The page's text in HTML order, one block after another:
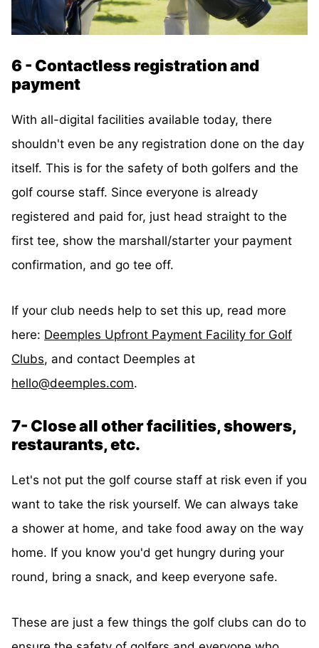
6 - Contactless registration and
payment
With all-digital facilities available today, there
shouldn't even be any registration done on the day
itself. This is for the safety of both golfers and the
golf course staff. Since everyone is already
registered and paid for, just head straight to the
first tee, show the marshall/starter your payment
confirmation, and go tee off.
If your club needs help to set this up, read more
here: Deemples Upfront Payment Facility for Golf
Clubs, and contact Deemples at
hello@deemples.com.
7- Close all other facilities, showers,
restaurants, etc.
Let's not put the golf course staff at risk even if you
want to take the risk yourself. We can always take
a shower at home, and take food away on the way
home. If you know you'd get hungry during your
round, bring a snack, and keep everyone safe.
These are just a few things the golf clubs can do to